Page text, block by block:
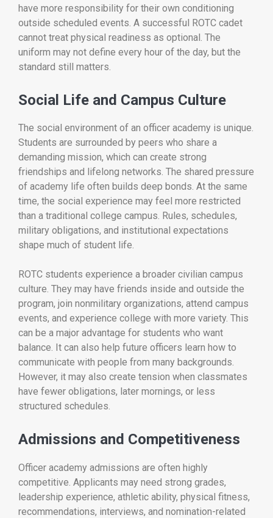
have more responsibility for their own conditioning
outside scheduled events. A successful ROTC cadet
cannot treat physical readiness as optional. The
uniform may not define every hour of the day, but the
standard still matters.
Social Life and Campus Culture
The social environment of an officer academy is unique.
Students are surrounded by peers who share a
demanding mission, which can create strong
friendships and lifelong networks. The shared pressure
of academy life often builds deep bonds. At the same
time, the social experience may feel more restricted
than a traditional college campus. Rules, schedules,
military obligations, and institutional expectations
shape much of student life.
ROTC students experience a broader civilian campus
culture. They may have friends inside and outside the
program, join nonmilitary organizations, attend campus
events, and experience college with more variety. This
can be a major advantage for students who want
balance. It can also help future officers learn how to
communicate with people from many backgrounds.
However, it may also create tension when classmates
have fewer obligations, later mornings, or less
structured schedules.
Admissions and Competitiveness
Officer academy admissions are often highly
competitive. Applicants may need strong grades,
leadership experience, athletic ability, physical fitness,
recommendations, interviews, and nomination-related